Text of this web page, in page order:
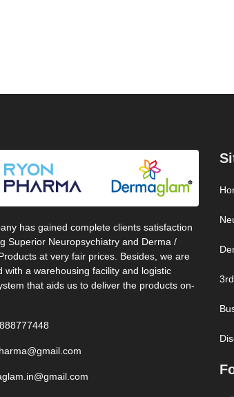
has gained complete clients satisfaction
Superior Neuropsychiatry and Derma /
at very fair prices. Besides, we are
with a warehousing facility and logistic
that aids us to deliver the products on-